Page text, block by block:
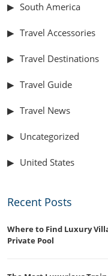
South America
Travel Accessories
Travel Destinations
Travel Guide
Travel News
Uncategorized
United States
Recent Posts
Where to Find Luxury
Private Pool